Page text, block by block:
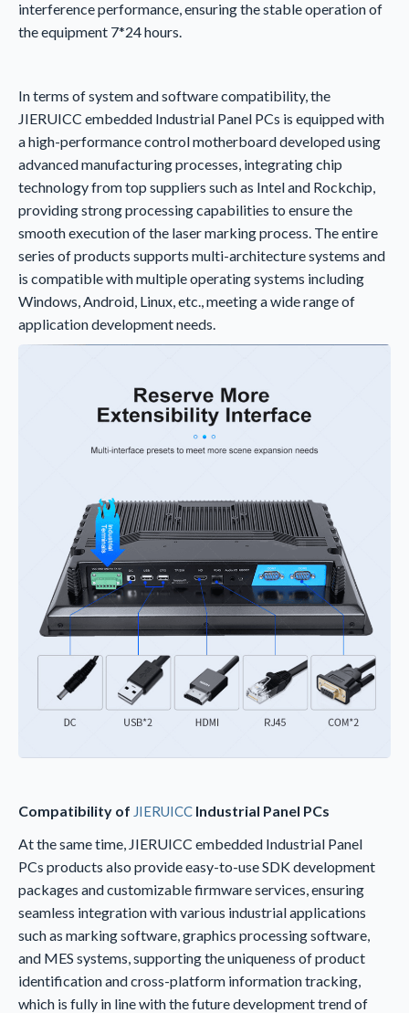
interference performance, ensuring the stable operation of
the equipment 7*24 hours.
In terms of system and software compatibility, the
JIERUICC embedded Industrial Panel PCs is equipped with
a high-performance control motherboard developed using
advanced manufacturing processes, integrating chip
technology from top suppliers such as Intel and Rockchip,
providing strong processing capabilities to ensure the
smooth execution of the laser marking process. The entire
series of products supports multi-architecture systems and
is compatible with multiple operating systems including
Windows, Android, Linux, etc., meeting a wide range of
application development needs.
Compatibility of JIERUICC Industrial Panel PCs
At the same time, JIERUICC embedded Industrial Panel
PCs products also provide easy-to-use SDK development
packages and customizable firmware services, ensuring
seamless integration with various industrial applications
such as marking software, graphics processing software,
and MES systems, supporting the uniqueness of product
identification and cross-platform information tracking,
which is fully in line with the future development trend of